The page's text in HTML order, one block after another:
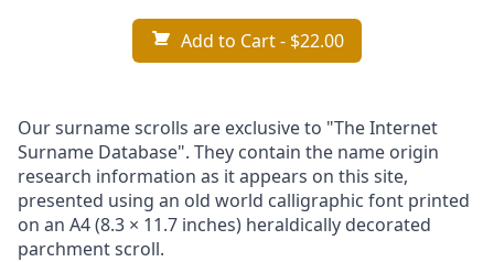
Add to Cart- $22.00
Our surname scrolls are exclusive to "The Internet
Surname Database". They contain the name origin
research information as it appears on this site,
presented using an old world calligraphic font printed
on an A4 (8.3 × 11.7 inches) heraldically decorated
parchment scroll.